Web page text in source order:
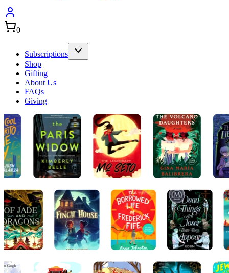
0
Subscriptions
Shop
Gifting
About Us
FAQs
Giving